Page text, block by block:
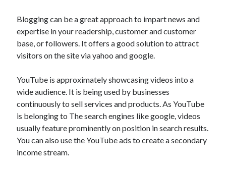
Sports & Athletics
Technology
Travel
Uncategorized
Blogging can be a great approach to impart news and
expertise in your readership, customer and customer
base, or followers. It offers a good solution to attract
visitors on the site via yahoo and google.
YouTube is approximately showcasing videos into a
wide audience. It is being used by businesses
continuously to sell services and products. As YouTube
is belonging to The search engines like google, videos
usually feature prominently on position in search results.
You can also use the YouTube ads to create a secondary
income stream.